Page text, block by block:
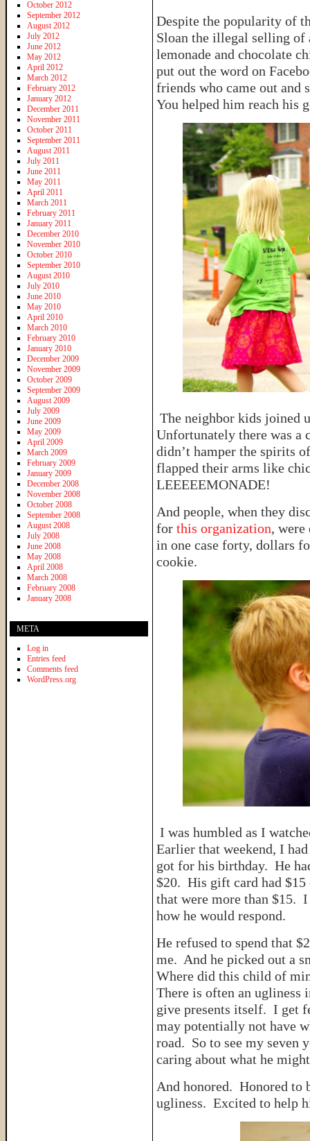
Despite the popularity of
Sloan the illegal selling
lemonade and chocolate
put out the word on
friends who came out and
You helped him reach his
The neighbor kids joined
Unfortunately there was a
didn’t hamper the spirits
flapped their arms like
LEEEEEMONADE!
And people, when they
for this organization, were
in one case forty, dollars
cookie.
I was humbled as I
Earlier that weekend, I
got for his birthday. He
$20. His gift card had $15
that were more than $15.
how he would respond.
He refused to spend that
me. And he picked out a
Where did this child of
There is often an ugliness
give presents itself. I get
may potentially not have
road. So to see my seven
caring about what he
And honored. Honored to
ugliness. Excited to help
October 2012
September 2012
August 2012
July 2012
June 2012
May 2012
April 2012
March 2012
February 2012
January 2012
December 2011
November 2011
October 2011
September 2011
August 2011
July 2011
June 2011
May 2011
April 2011
March 2011
February 2011
January 2011
December 2010
November 2010
October 2010
September 2010
August 2010
July 2010
June 2010
May 2010
April 2010
March 2010
February 2010
January 2010
December 2009
November 2009
October 2009
September 2009
August 2009
July 2009
June 2009
May 2009
April 2009
March 2009
February 2009
January 2009
December 2008
November 2008
October 2008
September 2008
August 2008
July 2008
June 2008
May 2008
April 2008
March 2008
February 2008
January 2008
META
Log in
Entries feed
Comments feed
WordPress.org